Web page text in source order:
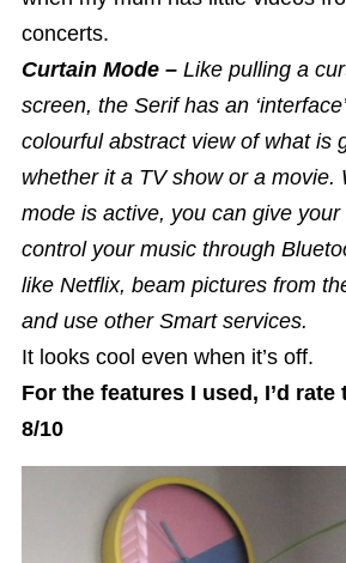
concerts.
Curtain Mode –Like pulling a
screen, the Serif has an
colourful abstract view of what is
whether it a TV show or a movie.
mode is active, you can give your
control your music through
like Netflix, beam pictures from
and use other Smart services.
It looks cool even when it’s off.
For the features I used, I’d rate
8/10